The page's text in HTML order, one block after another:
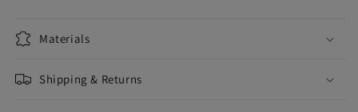
Materials
Shipping & Returns